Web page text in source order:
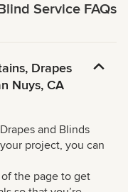
Service FAQs
Drapes
Nuys, CA
and Blinds
project, you can
the page to get